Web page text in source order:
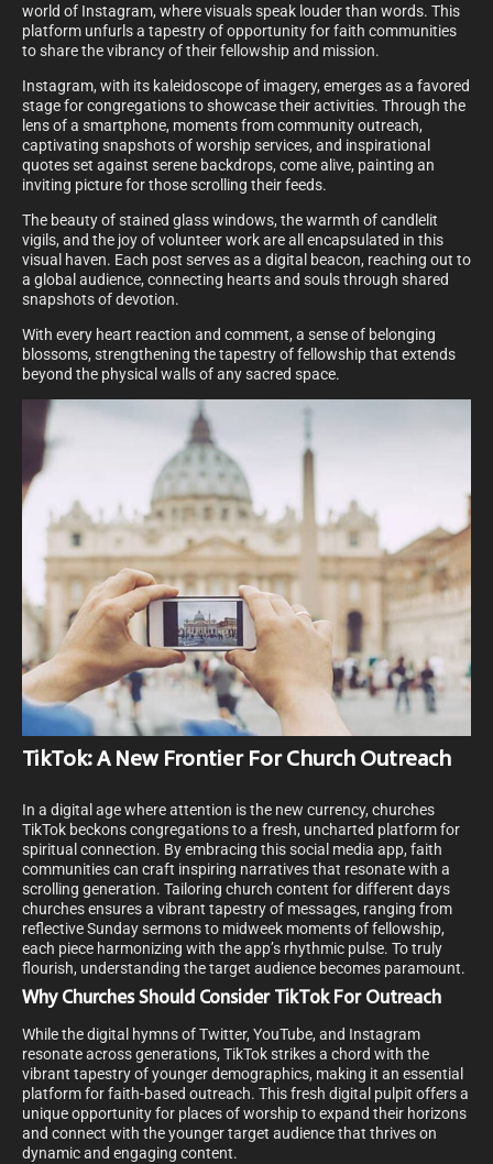
world of Instagram, where visuals speak louder than words. This
platform unfurls a tapestry of opportunity for faith communities
to share the vibrancy of their fellowship and mission.
Instagram, with its kaleidoscope of imagery, emerges as a favored
stage for congregations to showcase their activities. Through the
lens of a smartphone, moments from community outreach,
captivating snapshots of worship services, and inspirational
quotes set against serene backdrops, come alive, painting an
inviting picture for those scrolling their feeds.
The beauty of stained glass windows, the warmth of candlelit
vigils, and the joy of volunteer work are all encapsulated in this
visual haven. Each post serves as a digital beacon, reaching out to
a global audience, connecting hearts and souls through shared
snapshots of devotion.
With every heart reaction and comment, a sense of belonging
blossoms, strengthening the tapestry of fellowship that extends
beyond the physical walls of any sacred space.
TikTok: A New Frontier For Church Outreach
In a digital age where attention is the new currency, churches
TikTok beckons congregations to a fresh, uncharted platform for
spiritual connection. By embracing this social media app, faith
communities can craft inspiring narratives that resonate with a
scrolling generation. Tailoring church content for different days
churches ensures a vibrant tapestry of messages, ranging from
reflective Sunday sermons to midweek moments of fellowship,
each piece harmonizing with the app’s rhythmic pulse. To truly
flourish, understanding the target audience becomes paramount.
Why Churches Should Consider TikTok For Outreach
While the digital hymns of Twitter, YouTube, and Instagram
resonate across generations, TikTok strikes a chord with the
vibrant tapestry of younger demographics, making it an essential
platform for faith-based outreach. This fresh digital pulpit offers a
unique opportunity for places of worship to expand their horizons
and connect with the younger target audience that thrives on
dynamic and engaging content.